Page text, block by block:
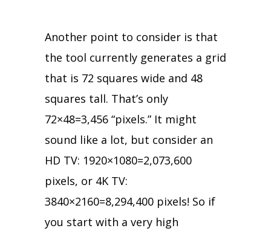
Another point to consider is that
the tool currently generates a grid
that is 72 squares wide and 48
squares tall. That’s only
72×48=3,456 “pixels.” It might
sound like a lot, but consider an
HD TV: 1920×1080=2,073,600
pixels, or 4K TV:
3840×2160=8,294,400 pixels! So if
you start with a very high